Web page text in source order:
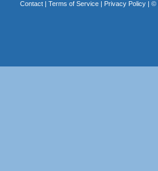
Contact| Terms of Service| Privacy Policy| ©